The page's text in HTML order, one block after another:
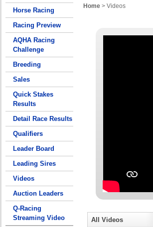
Horse Racing
Racing Preview
AQHA Racing
Challenge
Breeding
Sales
Quick Stakes
Results
Detail Race Results
Qualifiers
Leader Board
Leading Sires
Videos
Auction Leaders
Q-Racing
Streaming Video
Home > Videos
All Videos